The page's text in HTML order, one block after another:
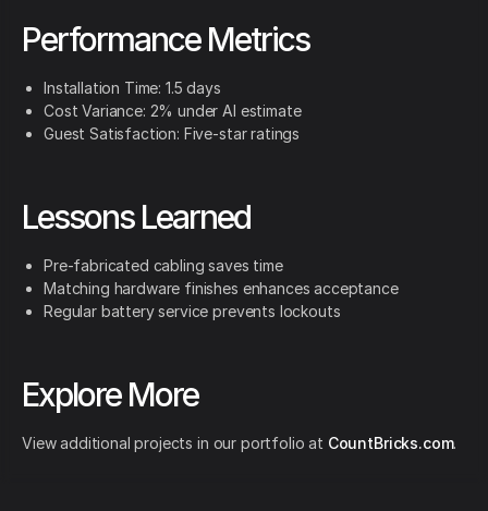
Performance Metrics
Installation Time: 1.5 days
Cost Variance: 2% under AI estimate
Guest Satisfaction: Five-star ratings
Lessons Learned
Pre-fabricated cabling saves time
Matching hardware finishes enhances acceptance
Regular battery service prevents lockouts
Explore More
View additional projects in our portfolio at CountBricks.com.